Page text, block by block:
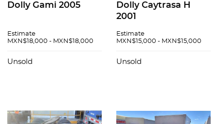
Dolly Gami 2005
Estimate
MXN$18,000 - MXN$18,000
Unsold
Dolly Caytrasa H
2001
Estimate
MXN$15,000 - MXN$15,000
Unsold